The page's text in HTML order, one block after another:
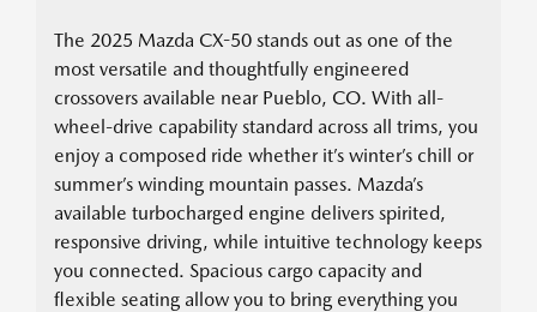
The 2025 Mazda CX-50 stands out as one of the
most versatile and thoughtfully engineered
crossovers available near Pueblo, CO. With all-
wheel-drive capability standard across all trims, you
enjoy a composed ride whether it’s winter’s chill or
summer’s winding mountain passes. Mazda’s
available turbocharged engine delivers spirited,
responsive driving, while intuitive technology keeps
you connected. Spacious cargo capacity and
flexible seating allow you to bring everything you